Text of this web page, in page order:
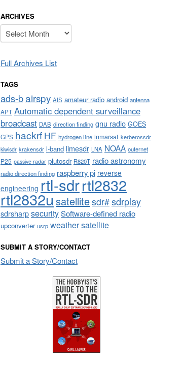
ARCHIVES
Archives
Full Archives List
TAGS
ads-bairspy AIS amateur radio android antenna
APT Automatic dependent surveillance
broadcast DAB direction finding gnu radio GOES
GPS hackrf HF hydrogen line inmarsat kerberossdr
kiwisdr krakensdr l-band limesdr LNA NOAA outernet
P25 passive radar plutosdr R820T radio astronomy
radio direction finding raspberry pi reverse
engineering rtl-sdrrtl2832
rtl2832usatellitesdr#sdrplay
sdrsharpsecuritySoftware-defined radio
upconverter usrp weather satellite
SUBMIT A STORY/CONTACT
Submit a Story/Contact